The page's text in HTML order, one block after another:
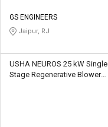
GS ENGINEERS
Jaipur, RJ
USHA NEUROS 25 kW Single
Stage Regenerative Blower